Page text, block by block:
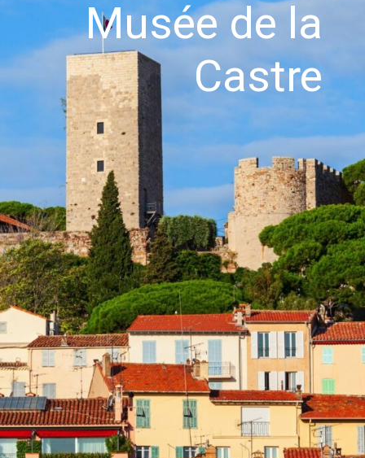
Musée de la
Castre